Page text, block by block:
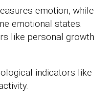
emotion, while
emotional states.
like personal growth
indicators like